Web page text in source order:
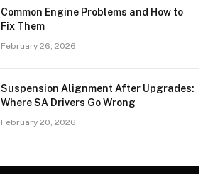
Common Engine Problems and How to
Fix Them
February 26, 2026
Suspension Alignment After Upgrades:
Where SA Drivers Go Wrong
February 20, 2026